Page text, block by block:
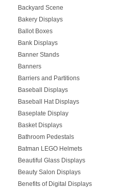
Backyard Scene
Bakery Displays
Ballot Boxes
Bank Displays
Banner Stands
Banners
Barriers and Partitions
Baseball Displays
Baseball Hat Displays
Baseplate Display
Basket Displays
Bathroom Pedestals
Batman LEGO Helmets
Beautiful Glass Displays
Beauty Salon Displays
Benefits of Digital Displays